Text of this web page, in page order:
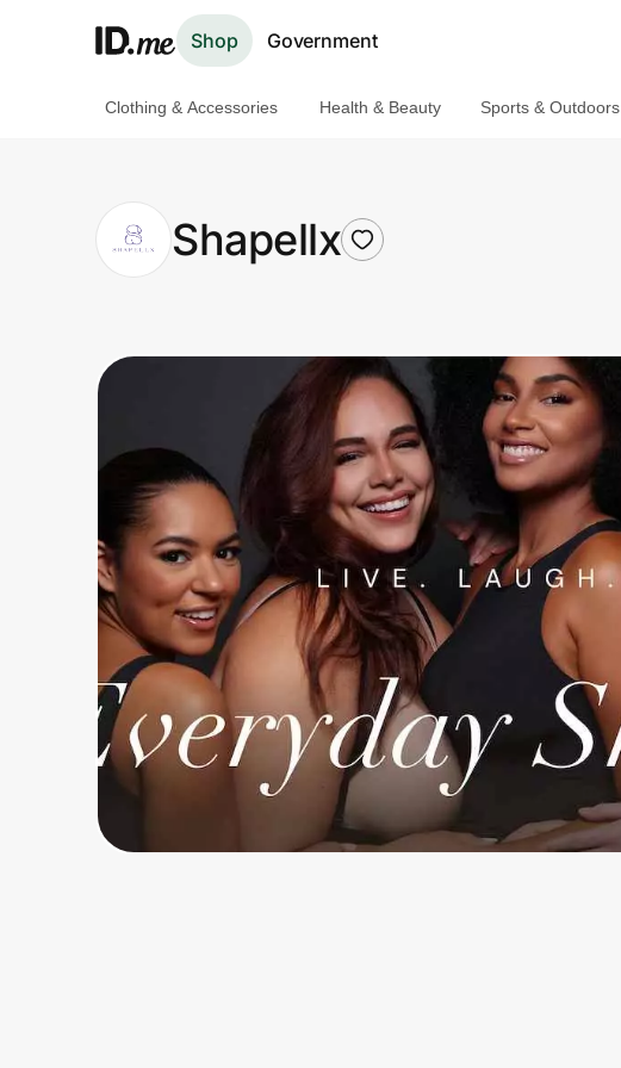
Shop Government
Clothing & Accessories
Health & Beauty
Travel & Entertainment
Technology & Office
Home, Auto & Pets
Shopping & Delivery
Government
Get the extension
Get the app
Clothing & Accessories Health & Beauty Sports & Outdoors
Shapellx